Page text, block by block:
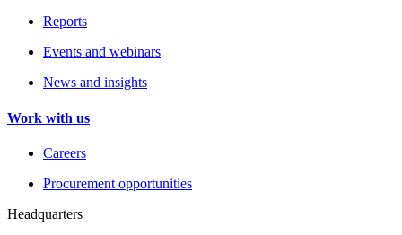
Reports
Events and webinars
News and insights
Work with us
Careers
Procurement opportunities
Headquarters